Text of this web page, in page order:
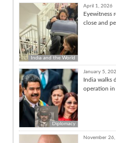
India and the World
April 1, 2026
Eyewitness
close and
Diplomacy
January 5,
India walks
operation in
November